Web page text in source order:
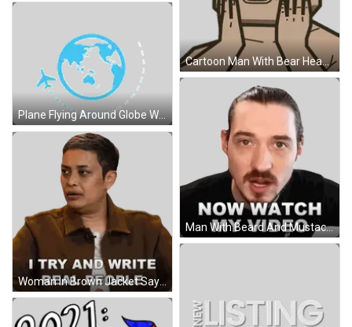
Cartoon Man With Bear Head Sticker
Plane Flying Around Globe With Dotted Path Sticker
Man With Beard And Mustache Saying Watch My Video Sticker